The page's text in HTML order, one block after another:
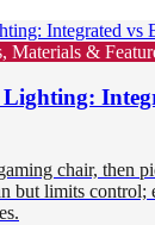
Materials &
chair, then
but limits control;